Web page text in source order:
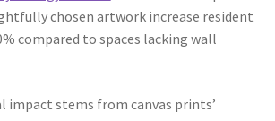
chosen artwork increase resident
compared to spaces lacking wall
impact stems from canvas prints’